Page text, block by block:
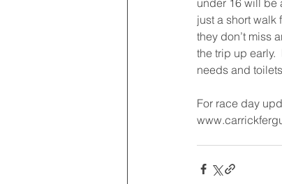
under 16 will be
just a short walk
they don’t miss
the trip up early.
needs and
For race day